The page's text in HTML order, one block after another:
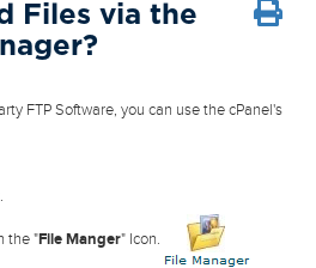
Files via the
FTP Software, you can use the cPanel's
the "File Manger" Icon.